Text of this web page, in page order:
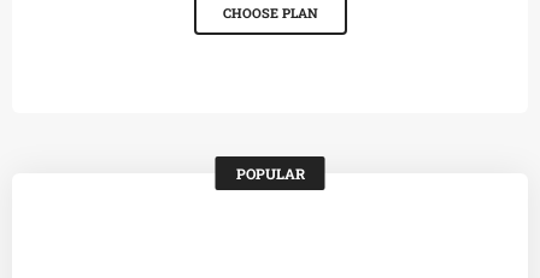
CHOOSE PLAN
POPULAR